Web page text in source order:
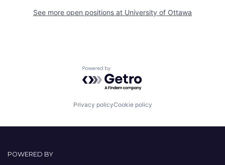
See more open positions at University of Ottawa
Powered by Getro.com
Privacy policyCookie policy
POWERED BY